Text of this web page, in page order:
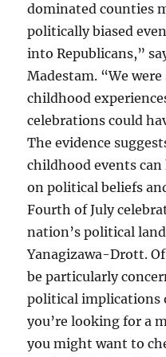
dominated counties
politically biased
into Republicans,”
Madestam. “We
childhood
celebrations could
The evidence
childhood events
on political beliefs
Fourth of July
nation’s political
Yanagizawa-Drott.
be particularly
political implications
you’re looking for a
you might want to